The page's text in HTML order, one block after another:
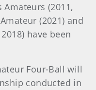
Amateurs (2011,
(2021) and
have been
Four-Ball will
conducted in